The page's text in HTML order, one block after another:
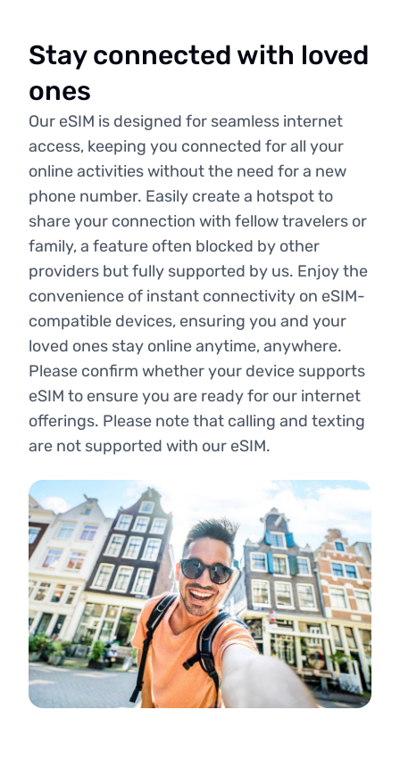
Stay connected with loved
ones
Our eSIM is designed for seamless internet
access, keeping you connected for all your
online activities without the need for a new
phone number. Easily create a hotspot to
share your connection with fellow travelers or
family, a feature often blocked by other
providers but fully supported by us. Enjoy the
convenience of instant connectivity on eSIM-
compatible devices, ensuring you and your
loved ones stay online anytime, anywhere.
Please confirm whether your device supports
eSIM to ensure you are ready for our internet
offerings. Please note that calling and texting
are not supported with our eSIM.